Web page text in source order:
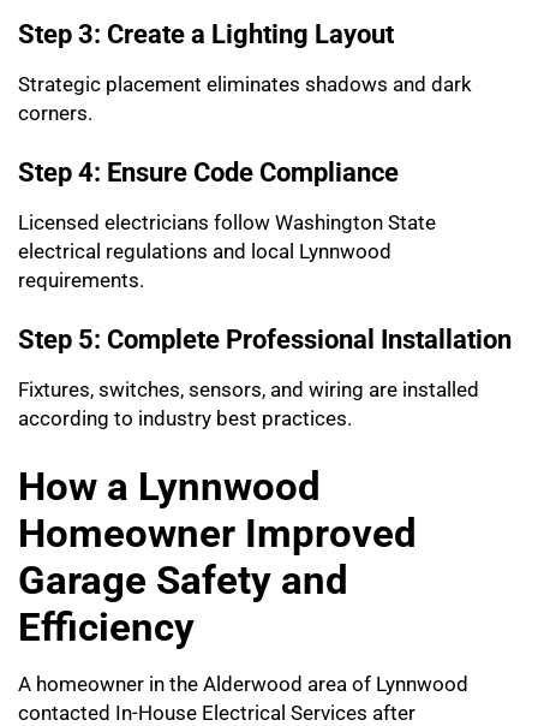
Step 3: Create a Lighting Layout
Strategic placement eliminates shadows and dark
corners.
Step 4: Ensure Code Compliance
Licensed electricians follow Washington State
electrical regulations and local Lynnwood
requirements.
Step 5: Complete Professional Installation
Fixtures, switches, sensors, and wiring are installed
according to industry best practices.
How a Lynnwood
Homeowner Improved
Garage Safety and
Efficiency
A homeowner in the Alderwood area of Lynnwood
contacted In-House Electrical Services after